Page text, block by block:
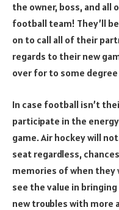
the owner, boss, and all
football team! They’ll
on to call all of their
regards to their new
over for to some
In case football isn’t
participate in the
game. Air hockey will
seat regardless,
memories of when they
see the value in
new troubles with more